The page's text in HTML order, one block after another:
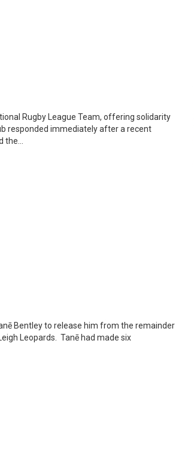
Rugby League Team, offering solidarity
responded immediately after a recent
the…
Bentley to release him from the remainder
Leopards. Tanē had made six